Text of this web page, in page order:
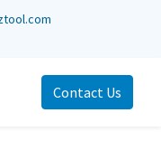
Contact Us